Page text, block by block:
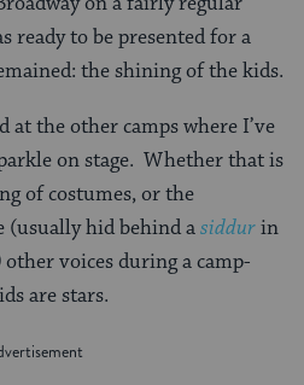
ready to be presented for a
the shining of the kids.
at the other camps where I’ve
on stage. Whether that is
of costumes, or the
(usually hid behind asiddurin
voices during a camp-
are stars.